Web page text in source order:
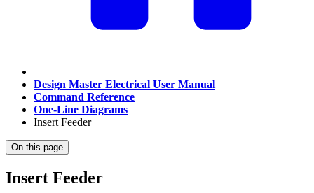
Design Master Electrical User Manual
Command Reference
One-Line Diagrams
Insert Feeder
On this page
Insert Feeder